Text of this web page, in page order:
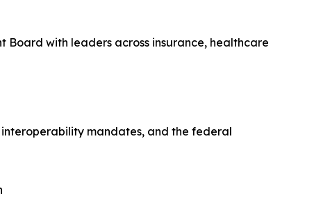
with leaders across insurance, healthcare
interoperability mandates, and the federal